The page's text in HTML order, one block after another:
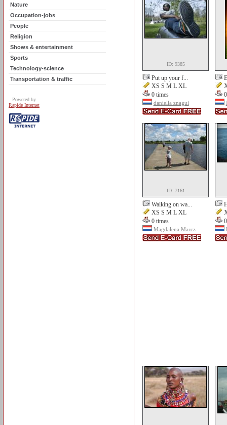
Nature
Occupation-jobs
People
Religion
Shows & entertainment
Sports
Technology-science
Transportation & traffic
Powered by
Rapide Internet
ID: 9385
Put up your f...
XS S M L XL
0 times
daniella znagui
ID: 7161
Walking on wa...
XS S M L XL
0 times
Magdalena Marcz